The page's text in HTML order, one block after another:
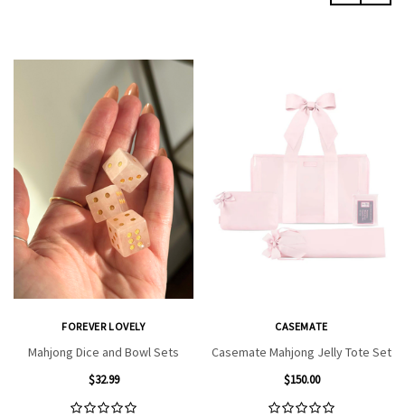
FOREVER LOVELY
Mahjong Dice and Bowl Sets
$32.99
CASEMATE
Casemate Mahjong Jelly Tote Set
$150.00